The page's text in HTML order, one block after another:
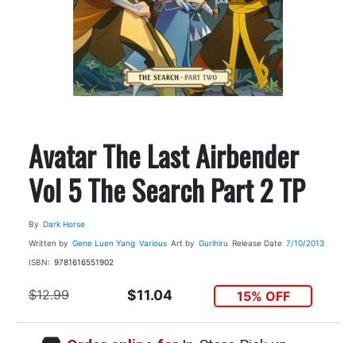
Avatar The Last Airbender
Vol 5 The Search Part 2 TP
By Dark Horse
Written by Gene Luen Yang Various Art by Gurihiru Release Date 7/10/2013
ISBN: 9781616551902
$12.99 $11.04 15% OFF